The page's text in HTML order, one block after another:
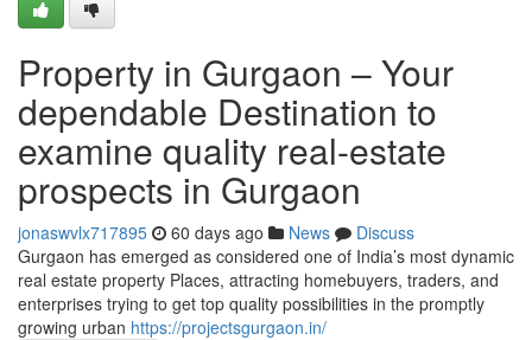
Property in Gurgaon – Your
dependable Destination to
examine quality real-estate
prospects in Gurgaon
jonaswvlx717895 60 days ago News
Discuss
Gurgaon has emerged as considered one of India’s most dynamic
real estate property Places, attracting homebuyers, traders, and
enterprises trying to get top quality possibilities in the promptly
growing urban https://projectsgurgaon.in/